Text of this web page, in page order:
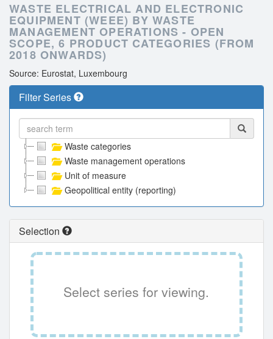
WASTE ELECTRICAL AND ELECTRONIC
EQUIPMENT (WEEE) BY WASTE
MANAGEMENT OPERATIONS - OPEN
SCOPE, 6 PRODUCT CATEGORIES (FROM
2018 ONWARDS)
Source: Eurostat, Luxembourg
Filter Series
Waste categories
Waste management operations
Unit of measure
Geopolitical entity (reporting)
Selection
Select series for viewing.